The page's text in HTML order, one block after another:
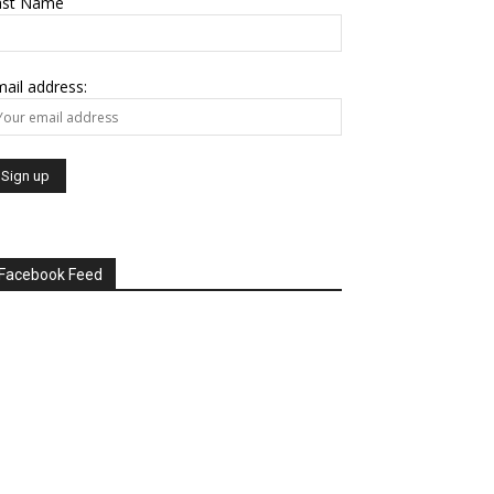
address:
Feed